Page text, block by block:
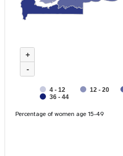
+
-
4 - 12 12 - 20
36 - 44
Percentage of women age 15-49